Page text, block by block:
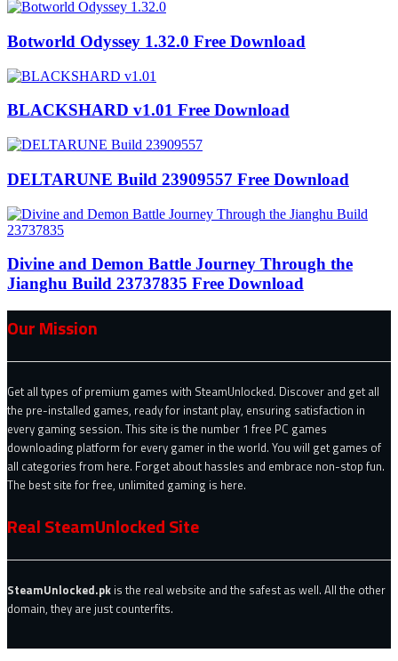
Botworld Odyssey 1.32.0 Free Download
BLACKSHARD v1.01 Free Download
DELTARUNE Build 23909557 Free Download
Divine and Demon Battle Journey Through the
Jianghu Build 23737835 Free Download
Our Mission
Get all types of premium games with SteamUnlocked. Discover and get all
the pre-installed games, ready for instant play, ensuring satisfaction in
every gaming session. This site is the number 1 free PC games
downloading platform for every gamer in the world. You will get games of
all categories from here. Forget about hassles and embrace non-stop fun.
The best site for free, unlimited gaming is here.
Real SteamUnlocked Site
SteamUnlocked.pk is the real website and the safest as well. All the other
domain, they are just counterfits.